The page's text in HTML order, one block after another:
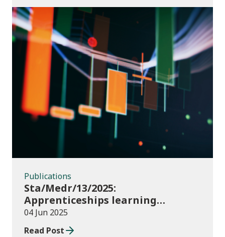
Publications
Publications
Sta/Medr/13/2025:
Apprenticeships learning
programmes started: November
2024 to January 2025
04 Jun 2025
Read Post